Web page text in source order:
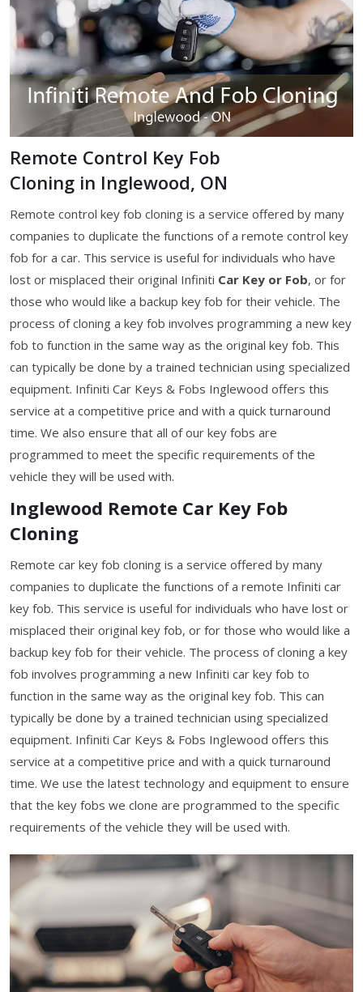
Remote Control Key Fob
Cloning in Inglewood, ON
Remote control key fob cloning is a service offered by many
companies to duplicate the functions of a remote control key
fob for a car. This service is useful for individuals who have
lost or misplaced their original Infiniti Car Key or Fob, or for
those who would like a backup key fob for their vehicle. The
process of cloning a key fob involves programming a new key
fob to function in the same way as the original key fob. This
can typically be done by a trained technician using specialized
equipment. Infiniti Car Keys & Fobs Inglewood offers this
service at a competitive price and with a quick turnaround
time. We also ensure that all of our key fobs are
programmed to meet the specific requirements of the
vehicle they will be used with.
Inglewood Remote Car Key Fob
Cloning
Remote car key fob cloning is a service offered by many
companies to duplicate the functions of a remote Infiniti car
key fob. This service is useful for individuals who have lost or
misplaced their original key fob, or for those who would like a
backup key fob for their vehicle. The process of cloning a key
fob involves programming a new Infiniti car key fob to
function in the same way as the original key fob. This can
typically be done by a trained technician using specialized
equipment. Infiniti Car Keys & Fobs Inglewood offers this
service at a competitive price and with a quick turnaround
time. We use the latest technology and equipment to ensure
that the key fobs we clone are programmed to the specific
requirements of the vehicle they will be used with.